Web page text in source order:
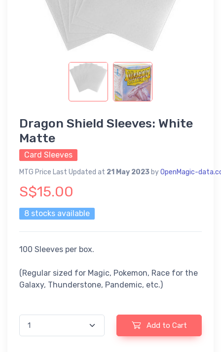
Dragon Shield Sleeves: White
Matte
Card Sleeves
MTG Price Last Updated at 21 May 2023 byOpenMagic-
S$15.00
8 stocks available
100 Sleeves per box.
(Regular sized for Magic, Pokemon, Race for the
Galaxy, Thunderstone, Pandemic, etc.)
Add to Cart